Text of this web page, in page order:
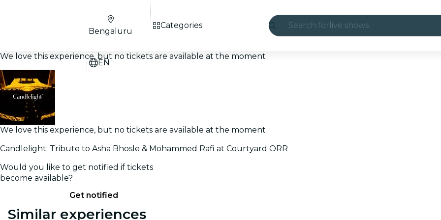
Search for live shows
Bengaluru
EN
Categories
We love this experience, but no tickets are available at the moment
We love this experience, but no tickets are available at the moment
Candlelight: Tribute to Asha Bhosle & Mohammed Rafi at Courtyard ORR
Would you like to get notified if tickets
become available?
Get notified
Similar experiences